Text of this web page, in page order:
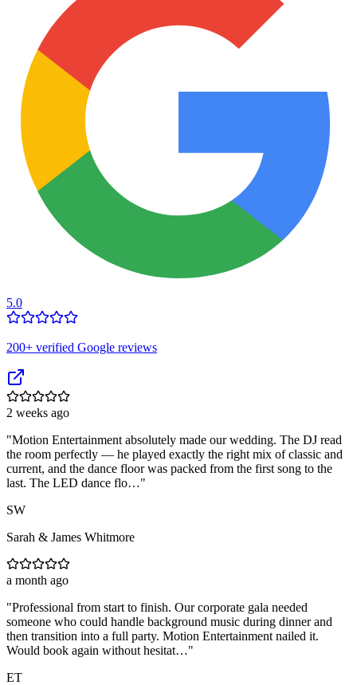
5.0
200+ verified Google reviews
2 weeks ago
"Motion Entertainment absolutely made our wedding. The DJ read
the room perfectly — he played exactly the right mix of classic and
current, and the dance floor was packed from the first song to the
last. The LED dance flo…"
SW
Sarah & James Whitmore
a month ago
"Professional from start to finish. Our corporate gala needed
someone who could handle background music during dinner and
then transition into a full party. Motion Entertainment nailed it.
Would book again without hesitat…"
ET